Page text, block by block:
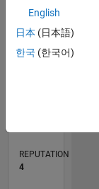
TIMELINE
REPUTATION
4
English
日本 (日本語)
한국 (한국어)